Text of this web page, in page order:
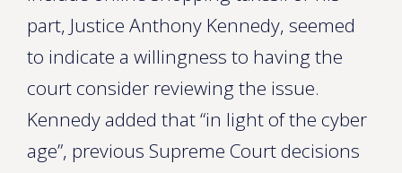
part, Justice Anthony Kennedy, seemed
to indicate a willingness to having the
court consider reviewing the issue.
Kennedy added that “in light of the cyber
age”, previous Supreme Court decisions